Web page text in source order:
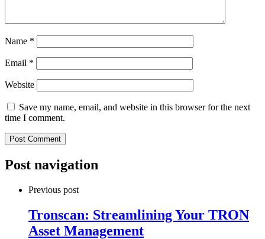
Name *
Email *
Website
Save my name, email, and website in this browser for the next
time I comment.
Post navigation
Previous post
Tronscan: Streamlining Your TRON
Asset Management